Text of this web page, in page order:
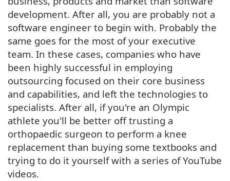
development. After all, you are probably not a
software engineer to begin with. Probably the
same goes for the most of your executive
team. In these cases, companies who have
been highly successful in employing
outsourcing focused on their core business
and capabilities, and left the technologies to
specialists. After all, if you're an Olympic
athlete you'll be better off trusting a
orthopaedic surgeon to perform a knee
replacement than buying some textbooks and
trying to do it yourself with a series of YouTube
videos.